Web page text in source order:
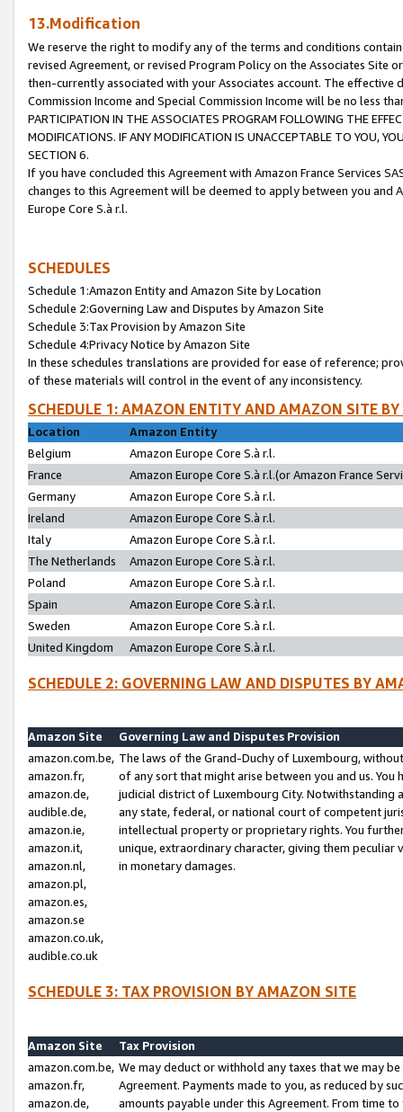
13.Modification
We reserve the right to modify any of the terms and conditions
revised Agreement, or revised Program Policy on the Associates
then-currently associated with your Associates account. The
Commission Income and Special Commission Income will be no less
PARTICIPATION IN THE ASSOCIATES PROGRAM FOLLOWING THE
MODIFICATIONS. IF ANY MODIFICATION IS UNACCEPTABLE TO YOU,
SECTION 6.
If you have concluded this Agreement with Amazon France Services
changes to this Agreement will be deemed to apply between you and
Europe Core S.à r.l.
SCHEDULES
Schedule 1:Amazon Entity and Amazon Site by Location
Schedule 2:Governing Law and Disputes by Amazon Site
Schedule 3:Tax Provision by Amazon Site
Schedule 4:Privacy Notice by Amazon Site
In these schedules translations are provided for ease of reference;
of these materials will control in the event of any inconsistency.
SCHEDULE 1: AMAZON ENTITY AND AMAZON SITE
Location
Amazon Entity
Belgium
Amazon Europe Core S.à r.l.
France
Amazon Europe Core S.à r.l.(or Amazon France
Germany
Amazon Europe Core S.à r.l.
Ireland
Amazon Europe Core S.à r.l.
Italy
Amazon Europe Core S.à r.l.
The Netherlands
Amazon Europe Core S.à r.l.
Poland
Amazon Europe Core S.à r.l.
Spain
Amazon Europe Core S.à r.l.
Sweden
Amazon Europe Core S.à r.l.
United Kingdom
Amazon Europe Core S.à r.l.
SCHEDULE 2: GOVERNING LAW AND DISPUTES BY
Amazon Site
Governing Law and Disputes Provision
amazon.com.be,
amazon.fr,
amazon.de,
audible.de,
amazon.ie,
amazon.it,
amazon.nl,
amazon.pl,
amazon.es,
amazon.se
amazon.co.uk,
audible.co.uk
The laws of the Grand-Duchy of Luxembourg,
of any sort that might arise between you and us.
judicial district of Luxembourg City. Notwithstanding
any state, federal, or national court of competent
intellectual property or proprietary rights. You
unique, extraordinary character, giving them
in monetary damages.
SCHEDULE 3: TAX PROVISION BY AMAZON SITE
Amazon Site
Tax Provision
amazon.com.be,
amazon.fr,
amazon.de,
We may deduct or withhold any taxes that we may
Agreement. Payments made to you, as reduced by
amounts payable under this Agreement. From time